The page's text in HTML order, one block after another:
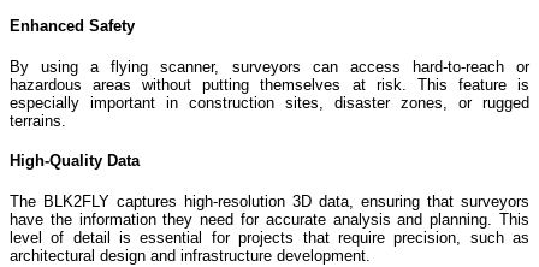
Enhanced Safety
By using a flying scanner, surveyors can access hard-to-reach or
hazardous areas without putting themselves at risk. This feature is
especially important in construction sites, disaster zones, or rugged
terrains.
High-Quality Data
The BLK2FLY captures high-resolution 3D data, ensuring that surveyors
have the information they need for accurate analysis and planning. This
level of detail is essential for projects that require precision, such as
architectural design and infrastructure development.